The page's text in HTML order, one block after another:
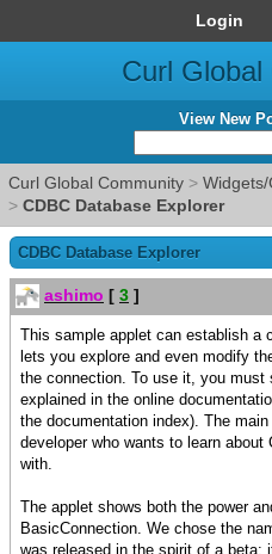
Login
Curl
View New
Curl Global Community >
> CDBC Database Explorer
CDBC Database Explorer
ashimo [ 3 ]
This sample applet can establish a
lets you explore and even modify
the connection. To use it, you must
explained in the online
the documentation index). The
developer who wants to learn
with.
The applet shows both the power
BasicConnection. We chose the
was released in the spirit of a beta: